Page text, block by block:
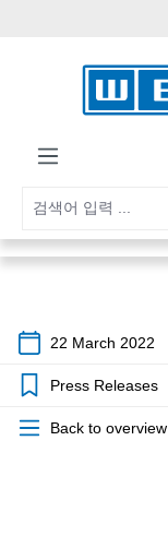
22 March 2022
Press Releases
Back to overview